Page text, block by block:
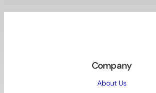
Company
About Us